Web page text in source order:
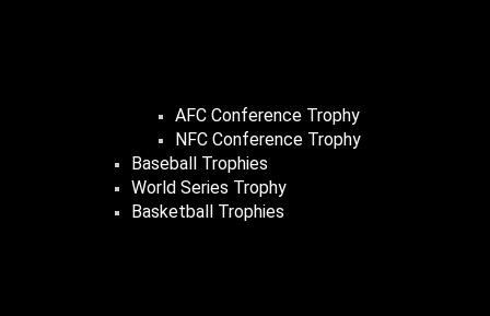
AFC Conference Trophy
NFC Conference Trophy
Baseball Trophies
World Series Trophy
Basketball Trophies